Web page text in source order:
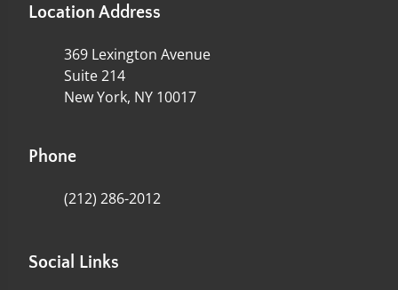
Location Address
369 Lexington Avenue
Suite 214
New York, NY 10017
Phone
(212) 286-2012
Social Links